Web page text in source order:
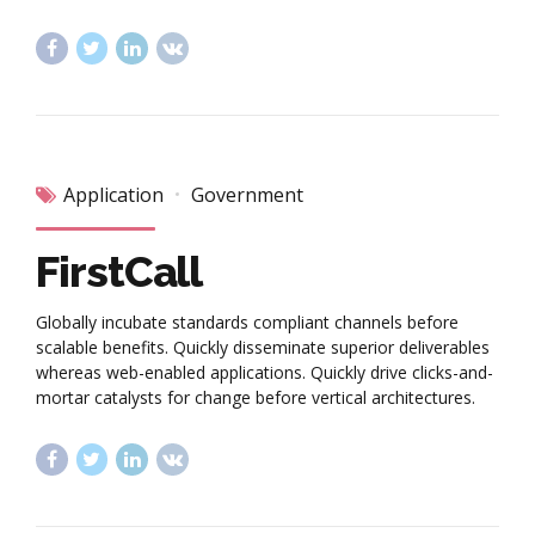
Application Government
FirstCall
Globally incubate standards compliant channels before
scalable benefits. Quickly disseminate superior deliverables
whereas web-enabled applications. Quickly drive clicks-and-
mortar catalysts for change before vertical architectures.